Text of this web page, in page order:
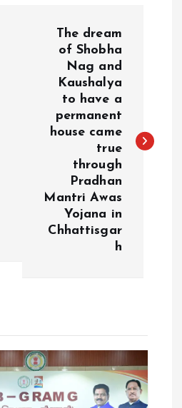
The dream
of Shobha
Nag and
Kaushalya
to have a
permanent
house came
true
through
Pradhan
Mantri Awas
Yojana in
Chhattisgar
h